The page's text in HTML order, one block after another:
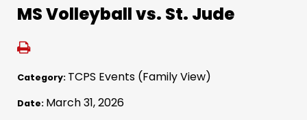
MS Volleyball vs. St. Jude
Category: TCPS Events (Family View)
Date: March 31, 2026